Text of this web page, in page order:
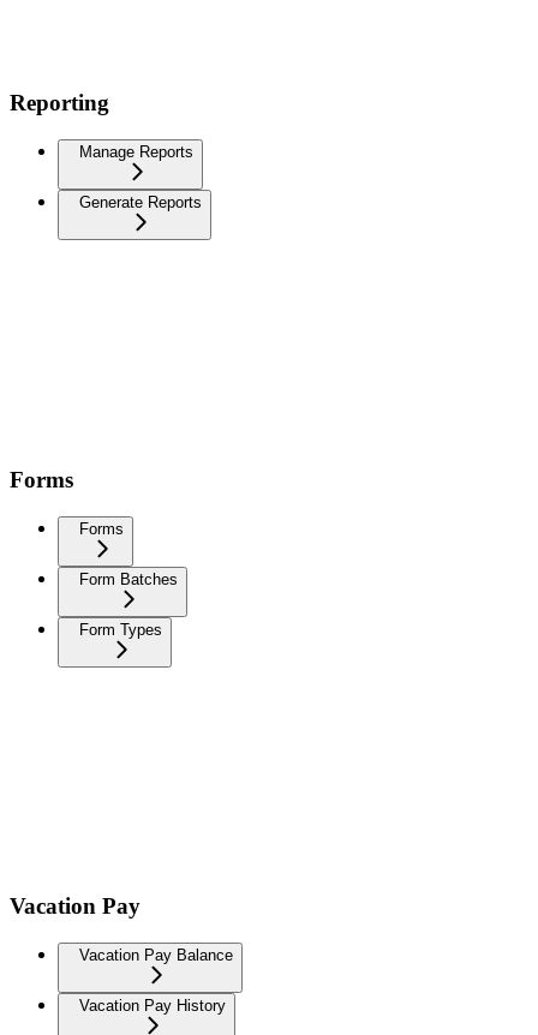
Reporting
Manage Reports
Generate Reports
Forms
Forms
Form Batches
Form Types
Vacation Pay
Vacation Pay Balance
Vacation Pay History